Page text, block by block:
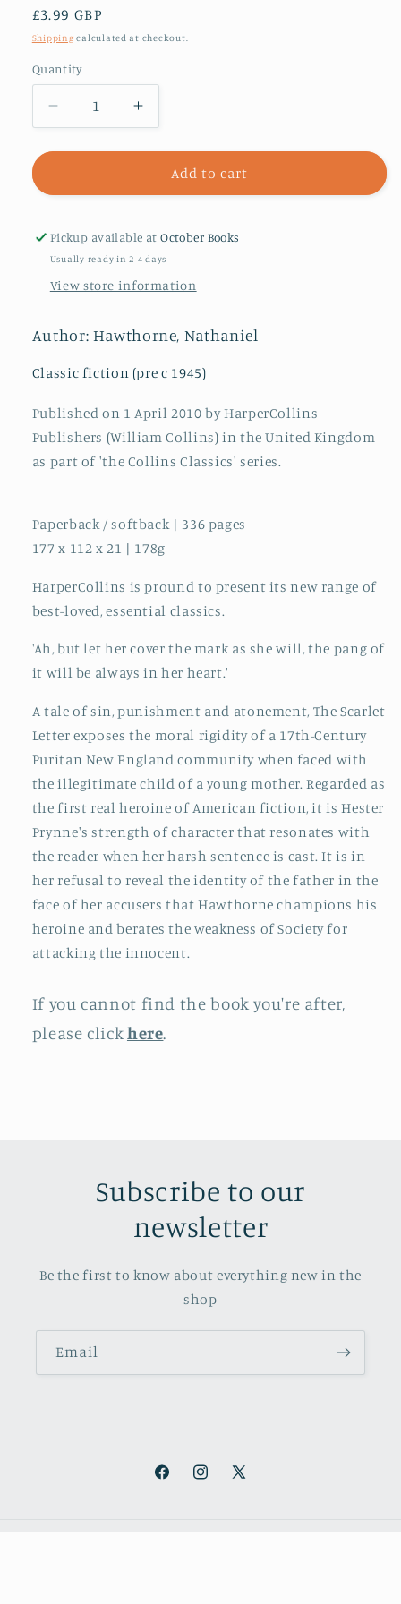
Regular
price
£3.99 GBP
Shipping calculated at checkout.
Quantity
Decrease
quantity
for
Scarlet
Increase
quantity
for
Scarlet
Add to cart
Pickup available atOctober Books
Usually ready in 2-4 days
View store information
Author: Hawthorne, Nathaniel
Classic fiction (pre c 1945)
Published on 1 April 2010 by HarperCollins
Publishers (William Collins) in the United Kingdom
as part of 'the Collins Classics' series.
Paperback / softback | 336 pages
177 x 112 x 21 | 178g
HarperCollins is pround to present its new range of
best-loved, essential classics.
'Ah, but let her cover the mark as she will, the pang of
it will be always in her heart.'
A tale of sin, punishment and atonement, The Scarlet
Letter exposes the moral rigidity of a 17th-Century
Puritan New England community when faced with
the illegitimate child of a young mother. Regarded as
the first real heroine of American fiction, it is Hester
Prynne's strength of character that resonates with
the reader when her harsh sentence is cast. It is in
her refusal to reveal the identity of the father in the
face of her accusers that Hawthorne champions his
heroine and berates the weakness of Society for
attacking the innocent.
If you cannot find the book you're after,
please clickhere.
Subscribe to our
newsletter
Be the first to know about everything new in the
shop
Email
FacebookInstagram
X